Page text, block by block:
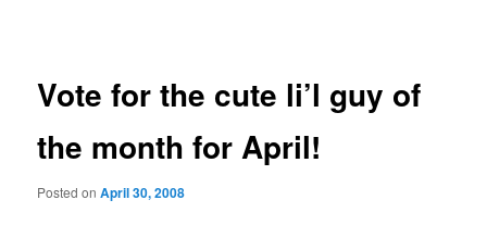
Vote for the cute li’l guy of
the month for April!
Posted onApril 30, 2008